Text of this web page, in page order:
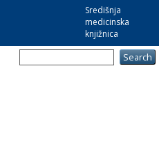
Središnja
medicinska
knjižnica